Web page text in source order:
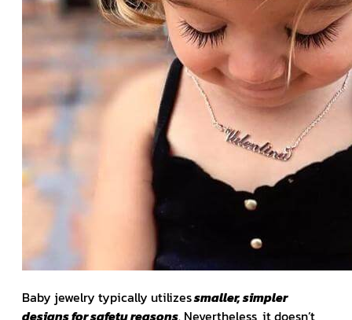
Baby jewelry typically utilizessmaller, simpler
designs for safety reasons. Nevertheless, it doesn’t